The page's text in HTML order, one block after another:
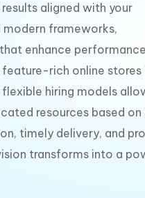
aligned with your
modern frameworks,
enhance
feature-rich online
hiring models
resources based on
timely delivery, and
transforms into a